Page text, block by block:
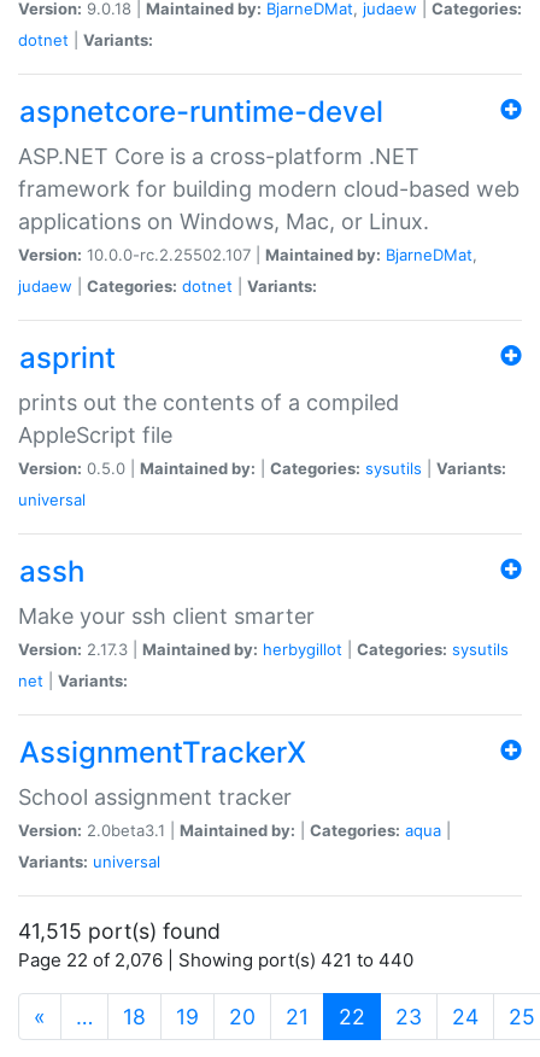
Version: 9.0.18 | Maintained by: BjarneDMat, judaew
Categories:
dotnet
Variants:
aspnetcore-runtime-devel
ASP.NET Core is a cross-platform .NET
framework for building modern cloud-based web
applications on Windows, Mac, or Linux.
Version: 10.0.0-rc.2.25502.107 | Maintained by: BjarneDMat,
judaew
Categories: dotnet Variants:
asprint
prints out the contents of a compiled
AppleScript file
Version: 0.5.0 | Maintained by: Categories: sysutils
Variants:
universal
assh
Make your ssh client smarter
Version: 2.17.3 | Maintained by: herbygillot Categories: sysutils
net
Variants:
AssignmentTrackerX
School assignment tracker
Version: 2.0beta3.1 | Maintained by: Categories: aqua
Variants: universal
41,515 port(s) found
Page 22 of 2,076 | Showing port(s) 421 to 440
« … 18 19 20 21 22 (current)
23 24 25